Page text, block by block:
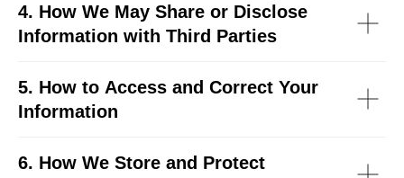
4. How We May Share or Disclose
Information with Third Parties
5. How to Access and Correct Your
Information
6. How We Store and Protect